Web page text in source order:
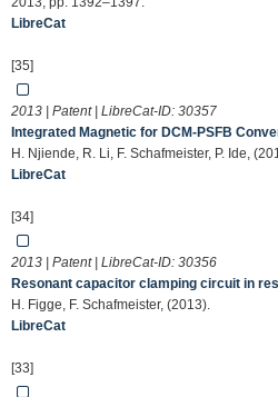
LibreCat
[35]
2013 | Patent | LibreCat-ID: 30357
Integrated Magnetic for DCM-PSFB
H. Njiende, R. Li, F. Schafmeister, P. Ide,
LibreCat
[34]
2013 | Patent | LibreCat-ID: 30356
Resonant capacitor clamping circuit in
H. Figge, F. Schafmeister, (2013).
LibreCat
[33]